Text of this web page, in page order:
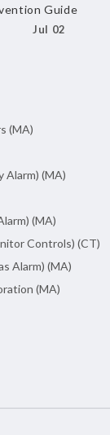
Guide
Jul 02
(MA)
Alarm) (MA)
(MA)
Controls) (CT)
Alarm) (MA)
(MA)